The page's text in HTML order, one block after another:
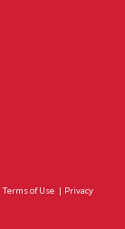
Terms of Use | Privacy